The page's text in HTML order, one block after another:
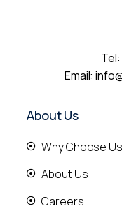
Tel:
Email:
About Us
Why Choose
About Us
Careers